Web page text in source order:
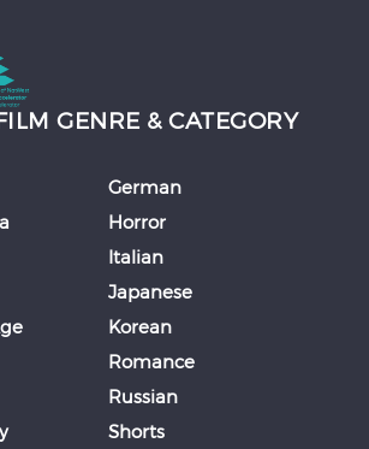
GENRE & CATEGORY
German
Horror
Italian
Japanese
Korean
Romance
Russian
Shorts